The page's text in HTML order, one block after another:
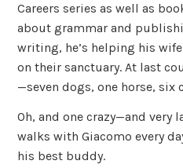
Careers series as well as
about grammar and
writing, he’s helping his
on their sanctuary. At last
—seven dogs, one horse, six
Oh, and one crazy—and very
walks with Giacomo every
his best buddy.